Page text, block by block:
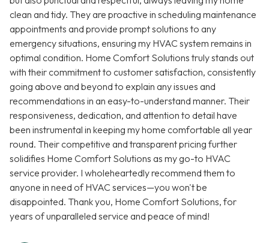
clean and tidy. They are proactive in scheduling maintenance
appointments and provide prompt solutions to any
emergency situations, ensuring my HVAC system remains in
optimal condition. Home Comfort Solutions truly stands out
with their commitment to customer satisfaction, consistently
going above and beyond to explain any issues and
recommendations in an easy-to-understand manner. Their
responsiveness, dedication, and attention to detail have
been instrumental in keeping my home comfortable all year
round. Their competitive and transparent pricing further
solidifies Home Comfort Solutions as my go-to HVAC
service provider. I wholeheartedly recommend them to
anyone in need of HVAC services—you won't be
disappointed. Thank you, Home Comfort Solutions, for
years of unparalleled service and peace of mind!